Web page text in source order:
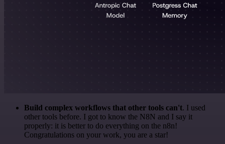
Build complex workflows that other tools can't. I used
other tools before. I got to know the N8N and I say it
properly: it is better to do everything on the n8n!
Congratulations on your work, you are a star!